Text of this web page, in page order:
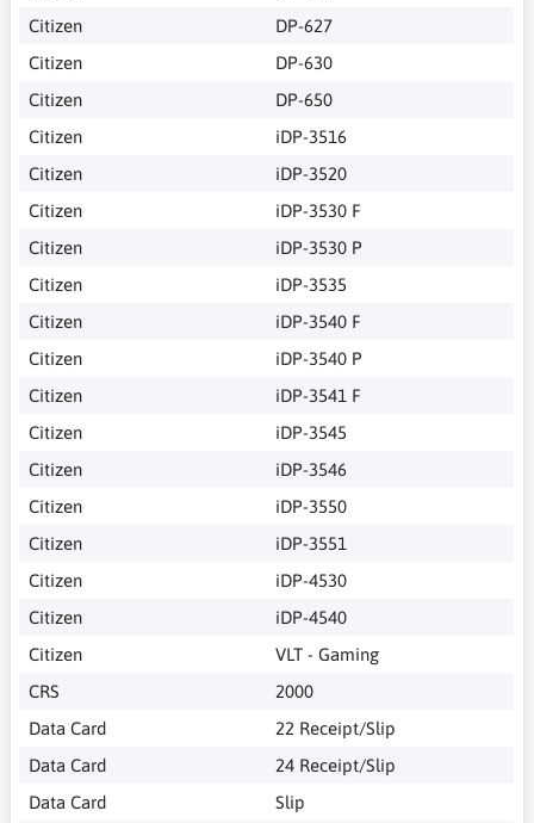
Citizen
DP-627
Citizen
DP-630
Citizen
DP-650
Citizen
iDP-3516
Citizen
iDP-3520
Citizen
iDP-3530 F
Citizen
iDP-3530 P
Citizen
iDP-3535
Citizen
iDP-3540 F
Citizen
iDP-3540 P
Citizen
iDP-3541 F
Citizen
iDP-3545
Citizen
iDP-3546
Citizen
iDP-3550
Citizen
iDP-3551
Citizen
iDP-4530
Citizen
iDP-4540
Citizen
VLT - Gaming
CRS
2000
Data Card
22 Receipt/Slip
Data Card
24 Receipt/Slip
Data Card
Slip